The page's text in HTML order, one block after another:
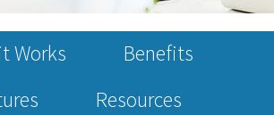
Works
Benefits
Resources